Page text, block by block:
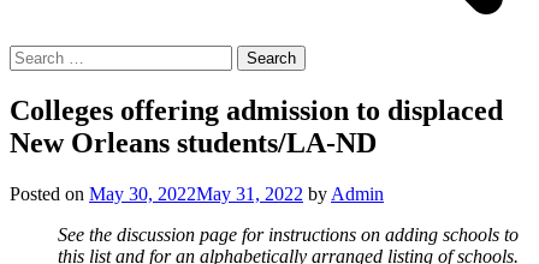
Search
for:
Colleges offering admission to displaced
New Orleans students/LA-ND
Posted on May 30, 2022May 31, 2022 by Admin
See the discussion page for instructions on adding schools to
this list and for an alphabetically arranged listing of schools.